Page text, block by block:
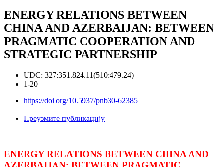
ENERGY RELATIONS BETWEEN
CHINA AND AZERBAIJAN: BETWEEN
PRAGMATIC COOPERATION AND
STRATEGIC PARTNERSHIP
UDC: 327:351.824.11(510:479.24)
1-20
https://doi.org/10.5937/pnb30-62385
Преузмите публикацију
ENERGY RELATIONS BETWEEN CHINA AND
AZERBAIJAN: BETWEEN PRAGMATIC